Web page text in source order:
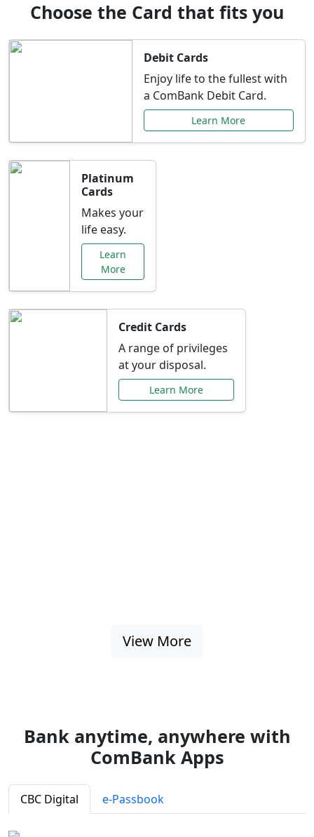
Choose the Card that fits you
Debit Cards
Enjoy life to the fullest with
a ComBank Debit Card.
Learn More
Platinum
Cards
Makes your
life easy.
Learn
More
Credit Cards
A range of privileges
at your disposal.
Learn More
View More
Bank anytime, anywhere with
ComBank Apps
CBC Digital e-Passbook